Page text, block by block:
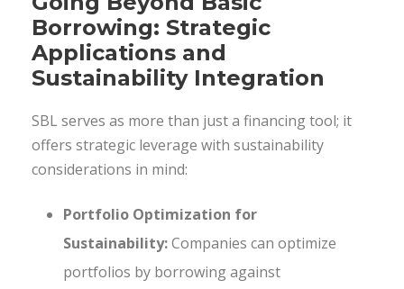
Borrowing: Strategic
Applications and
Sustainability Integration
SBL serves as more than just a financing tool; it
offers strategic leverage with sustainability
considerations in mind:
Portfolio Optimization for
Sustainability:Companies can optimize
portfolios by borrowing against